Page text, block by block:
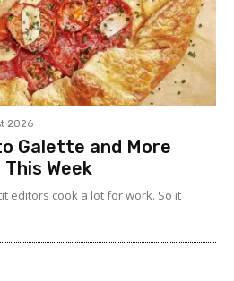
2026
Galette and More
This Week
editors cook a lot for work. So it